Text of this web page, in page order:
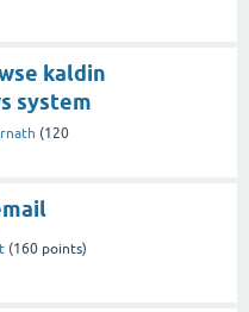
kaldin
system
(120
(160 points)